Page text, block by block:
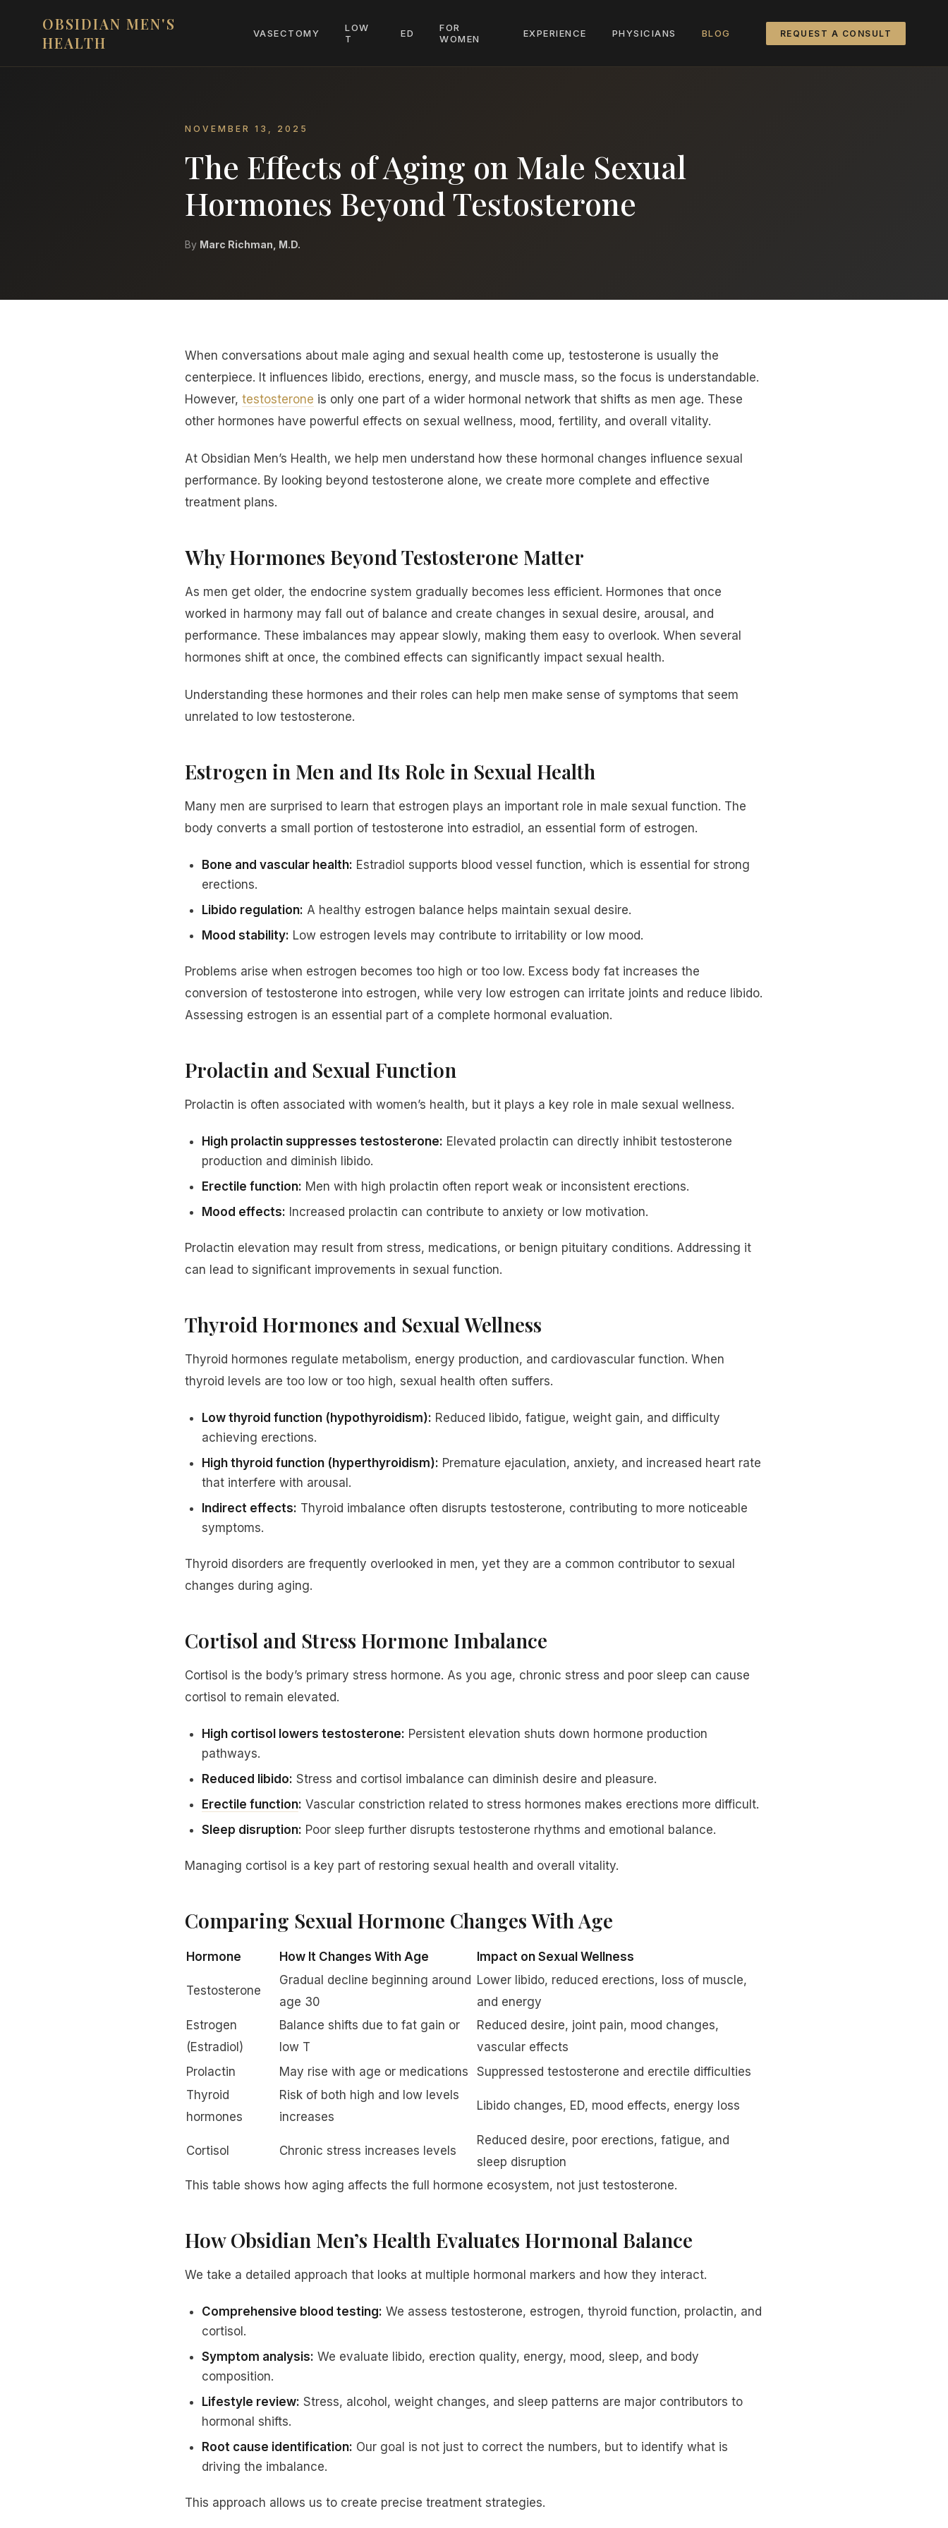
OBSIDIAN MEN'S
HEALTH
VASECTOMY
LOW
T
ED
FOR
WOMEN
EXPERIENCE PHYSICIANS BLOG REQUEST A CONSULT
NOVEMBER 13, 2025
The Effects of Aging on Male Sexual
Hormones Beyond Testosterone
By Marc Richman, M.D.
When conversations about male aging and sexual health come up, testosterone is usually the
centerpiece. It influences libido, erections, energy, and muscle mass, so the focus is understandable.
However, testosterone is only one part of a wider hormonal network that shifts as men age. These
other hormones have powerful effects on sexual wellness, mood, fertility, and overall vitality.
At Obsidian Men’s Health, we help men understand how these hormonal changes influence sexual
performance. By looking beyond testosterone alone, we create more complete and effective
treatment plans.
Why Hormones Beyond Testosterone Matter
As men get older, the endocrine system gradually becomes less efficient. Hormones that once
worked in harmony may fall out of balance and create changes in sexual desire, arousal, and
performance. These imbalances may appear slowly, making them easy to overlook. When several
hormones shift at once, the combined effects can significantly impact sexual health.
Understanding these hormones and their roles can help men make sense of symptoms that seem
unrelated to low testosterone.
Estrogen in Men and Its Role in Sexual Health
Many men are surprised to learn that estrogen plays an important role in male sexual function. The
body converts a small portion of testosterone into estradiol, an essential form of estrogen.
Bone and vascular health: Estradiol supports blood vessel function, which is essential for strong
erections.
Libido regulation: A healthy estrogen balance helps maintain sexual desire.
Mood stability: Low estrogen levels may contribute to irritability or low mood.
Problems arise when estrogen becomes too high or too low. Excess body fat increases the
conversion of testosterone into estrogen, while very low estrogen can irritate joints and reduce libido.
Assessing estrogen is an essential part of a complete hormonal evaluation.
Prolactin and Sexual Function
Prolactin is often associated with women’s health, but it plays a key role in male sexual wellness.
High prolactin suppresses testosterone: Elevated prolactin can directly inhibit testosterone
production and diminish libido.
Erectile function: Men with high prolactin often report weak or inconsistent erections.
Mood effects: Increased prolactin can contribute to anxiety or low motivation.
Prolactin elevation may result from stress, medications, or benign pituitary conditions. Addressing it
can lead to significant improvements in sexual function.
Thyroid Hormones and Sexual Wellness
Thyroid hormones regulate metabolism, energy production, and cardiovascular function. When
thyroid levels are too low or too high, sexual health often suffers.
Low thyroid function (hypothyroidism): Reduced libido, fatigue, weight gain, and difficulty
achieving erections.
High thyroid function (hyperthyroidism): Premature ejaculation, anxiety, and increased heart rate
that interfere with arousal.
Indirect effects: Thyroid imbalance often disrupts testosterone, contributing to more noticeable
symptoms.
Thyroid disorders are frequently overlooked in men, yet they are a common contributor to sexual
changes during aging.
Cortisol and Stress Hormone Imbalance
Cortisol is the body’s primary stress hormone. As you age, chronic stress and poor sleep can cause
cortisol to remain elevated.
High cortisol lowers testosterone: Persistent elevation shuts down hormone production
pathways.
Reduced libido: Stress and cortisol imbalance can diminish desire and pleasure.
Erectile function: Vascular constriction related to stress hormones makes erections more difficult.
Sleep disruption: Poor sleep further disrupts testosterone rhythms and emotional balance.
Managing cortisol is a key part of restoring sexual health and overall vitality.
Comparing Sexual Hormone Changes With Age
Hormone How It Changes With Age Impact on Sexual Wellness
Testosterone
Gradual decline beginning around
age 30
Lower libido, reduced erections, loss of muscle,
and energy
Estrogen
(Estradiol)
Balance shifts due to fat gain or
low T
Reduced desire, joint pain, mood changes,
vascular effects
Prolactin
May rise with age or medications
Suppressed testosterone and erectile difficulties
Thyroid
hormones
Risk of both high and low levels
increases
Libido changes, ED, mood effects, energy loss
Cortisol Chronic stress increases levels
Reduced desire, poor erections, fatigue, and
sleep disruption
This table shows how aging affects the full hormone ecosystem, not just testosterone.
How Obsidian Men’s Health Evaluates Hormonal Balance
We take a detailed approach that looks at multiple hormonal markers and how they interact.
Comprehensive blood testing: We assess testosterone, estrogen, thyroid function, prolactin, and
cortisol.
Symptom analysis: We evaluate libido, erection quality, energy, mood, sleep, and body
composition.
Lifestyle review: Stress, alcohol, weight changes, and sleep patterns are major contributors to
hormonal shifts.
Root cause identification: Our goal is not just to correct the numbers, but to identify what is
driving the imbalance.
This approach allows us to create precise treatment strategies.